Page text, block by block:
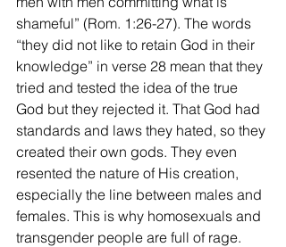
shameful” (Rom. 1:26-27). The words
“they did not like to retain God in their
knowledge” in verse 28 mean that they
tried and tested the idea of the true
God but they rejected it. That God had
standards and laws they hated, so they
created their own gods. They even
resented the nature of His creation,
especially the line between males and
females. This is why homosexuals and
transgender people are full of rage.